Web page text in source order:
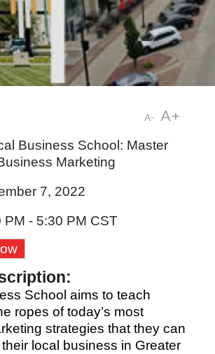
A- A+
Business School: Master
Marketing
7, 2022
PM - 5:30 PM CST
School aims to teach
ropes of today’s most
strategies that they can
local business in Greater